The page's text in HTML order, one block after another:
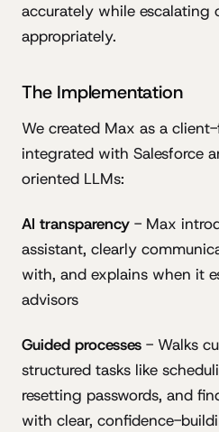
accurately while escalating
appropriately.
The Implementation
We created Max as a
integrated with Salesforce
oriented LLMs:
AI transparency - Max
assistant, clearly
with, and explains when it
advisors
Guided processes - Walks
structured tasks like
resetting passwords, and
with clear, confidence-